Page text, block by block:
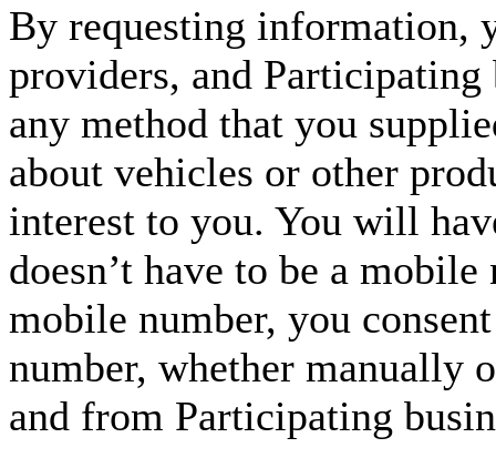
By requesting information,
providers, and Participating
any method that you
about vehicles or other
interest to you. You will
doesn’t have to be a
mobile number, you
number, whether manually
and from Participating